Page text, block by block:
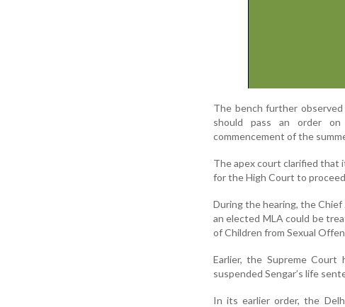
The bench further
should pass an order on
commencement of the
The apex court clarified that
for the High Court to
During the hearing, the
an elected MLA could be
of Children from Sexual
Earlier, the Supreme
suspended Sengar’s life
In its earlier order, the